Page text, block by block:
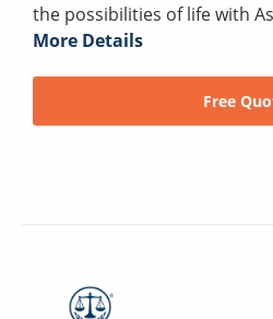
the possibilities of life with
More Details
Free